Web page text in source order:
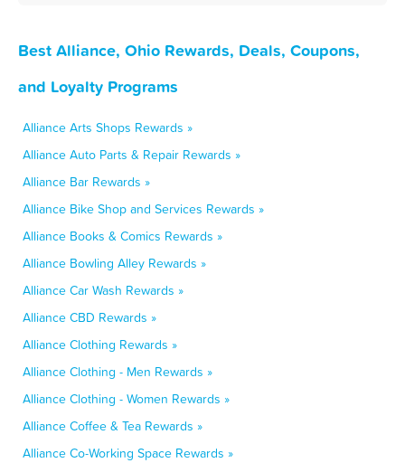
Best Alliance, Ohio Rewards, Deals, Coupons,
and Loyalty Programs
Alliance Arts Shops Rewards »
Alliance Auto Parts & Repair Rewards »
Alliance Bar Rewards »
Alliance Bike Shop and Services Rewards »
Alliance Books & Comics Rewards »
Alliance Bowling Alley Rewards »
Alliance Car Wash Rewards »
Alliance CBD Rewards »
Alliance Clothing Rewards »
Alliance Clothing - Men Rewards »
Alliance Clothing - Women Rewards »
Alliance Coffee & Tea Rewards »
Alliance Co-Working Space Rewards »